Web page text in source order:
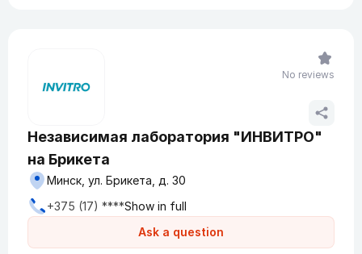
Независимая лаборатория "ИНВИТРО"
на Брикета
Ask a question
Минск, ул. Брикета, д. 30
+375 (17) ****Show in full
No reviews